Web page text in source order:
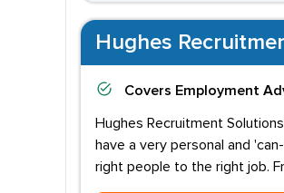
Hughes
Covers Employment
Hughes Recruitment
have a very personal and
right people to the right job.